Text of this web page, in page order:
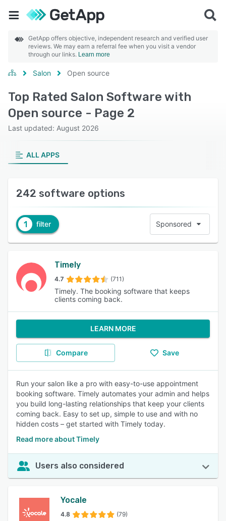
GetApp offers objective, independent research and verified user
reviews. We may earn a referral fee when you visit a vendor
through our links. Learn more
Salon Open source
Top Rated Salon Software with
Open source - Page 2
Last updated: August 2026
ALL APPS
242 software options
1 filter Sponsored
Timely
4.7 (711)
Timely. The booking software that keeps
clients coming back.
LEARN MORE
Compare Save
Run your salon like a pro with easy-to-use appointment
booking software. Timely automates your admin and helps
you build long-lasting relationships that keep your clients
coming back. Easy to set up, simple to use and with no
hidden costs – get started with Timely today.
Read more about Timely
Users also considered
Yocale
4.8 (79)